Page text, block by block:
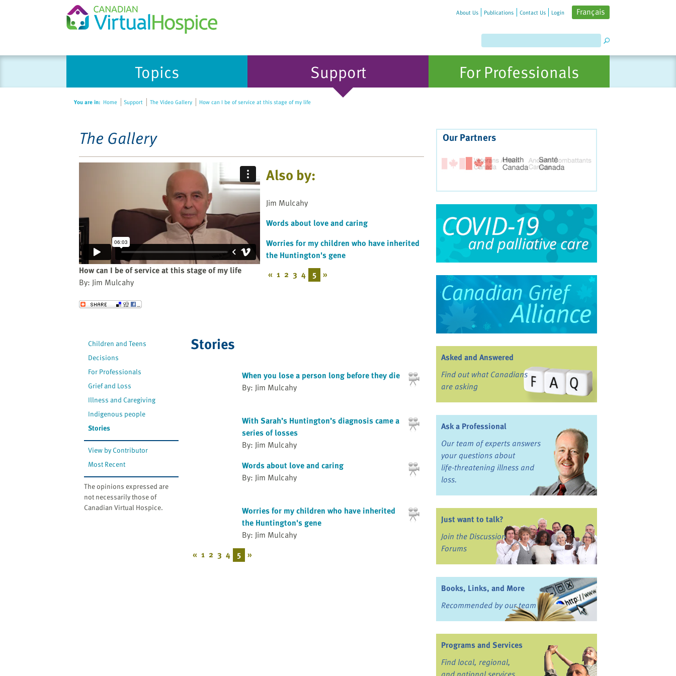
Please
About Us Publications Contact Us Login Français
Topics Support For Professionals
You are in: Home Support The Video Gallery How can I be of service at this stage of my life
The Gallery
How can I be of service at this stage of my life
By: Jim Mulcahy
Send to a Friend
Also by:
Jim Mulcahy
Words about love and caring
Worries for my children who have inherited
the Huntington's gene
« 1 2 3 4 5 »
Children and Teens
Decisions
For Professionals
Grief and Loss
Illness and Caregiving
Indigenous people
Stories
View by Contributor
Most Recent
The opinions expressed are
not necessarily those of
Canadian Virtual Hospice.
Stories
When you lose a person long before they die
By: Jim Mulcahy
With Sarah’s Huntington’s diagnosis came a
series of losses
By: Jim Mulcahy
Words about love and caring
By: Jim Mulcahy
Worries for my children who have inherited
the Huntington's gene
By: Jim Mulcahy
« 1 2 3 4 5 »
Our Partners
Asked and Answered
Find out what Canadians
are asking
Ask a Professional
Our team of experts answers
your questions about
life-threatening illness and
loss.
Just want to talk?
Join the Discussion
Forums
Books, Links, and More
Recommended by our team
Programs and Services
Find local, regional,